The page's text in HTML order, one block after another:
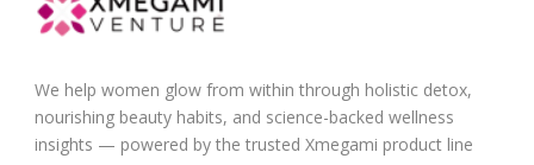
We help women glow from within through holistic detox,
nourishing beauty habits, and science-backed wellness
insights — powered by the trusted Xmegami product line